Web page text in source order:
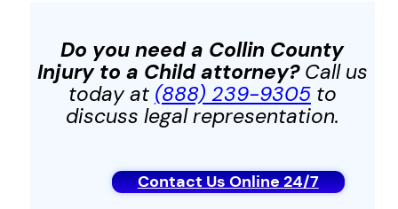
Do you need a Collin County
Injury to a Childattorney?Call us
today at (888) 239-9305to
discuss legal representation.
Contact Us Online 24/7